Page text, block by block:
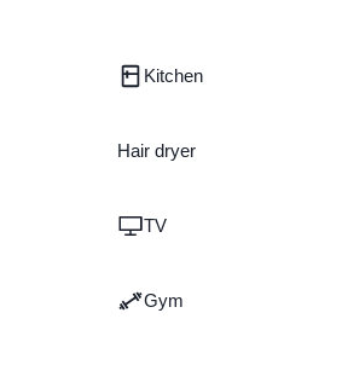
Kitchen
Hair dryer
TV
Gym